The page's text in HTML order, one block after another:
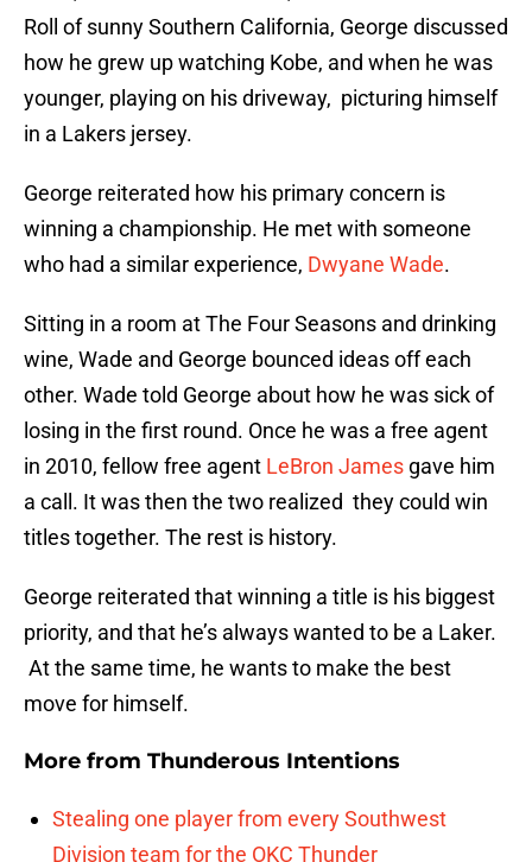
Roll of sunny Southern California, George discussed
how he grew up watching Kobe, and when he was
younger, playing on his driveway, picturing himself
in a Lakers jersey.
George reiterated how his primary concern is
winning a championship. He met with someone
who had a similar experience, Dwyane Wade.
Sitting in a room at The Four Seasons and drinking
wine, Wade and George bounced ideas off each
other. Wade told George about how he was sick of
losing in the first round. Once he was a free agent
in 2010, fellow free agent LeBron James gave him
a call. It was then the two realized they could win
titles together. The rest is history.
George reiterated that winning a title is his biggest
priority, and that he’s always wanted to be a Laker.
At the same time, he wants to make the best
move for himself.
More from Thunderous Intentions
Stealing one player from every Southwest
Division team for the OKC Thunder